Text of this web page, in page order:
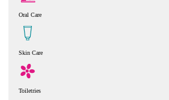
Oral Care
Skin Care
Toiletries